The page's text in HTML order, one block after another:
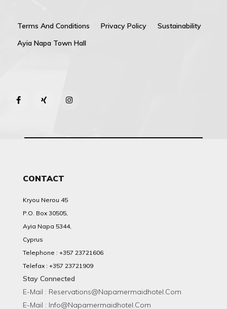
Terms And Conditions Privacy Policy
Sustainability
Ayia Napa Town Hall
CONTACT
Kryou Nerou 45
P.O. Box 30505,
Ayia Napa 5344,
Cyprus
Telephone : +357 23721606
Telefax : +357 23721909
Stay Connected
E-Mail : Reservations@napamermaidhotel.com
E-Mail : Info@napamermaidhotel.com